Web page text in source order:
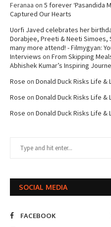
Feranaa on 5 forever ‘Pasandida
Captured Our Hearts
Uorfi Javed celebrates her
Dorabjee, Preeti & Neeti Simoes,
many more attend! - Filmygyan:
Interviews on From Skipping
Abhishek Kumar’s Inspiring
Rose on Donald Duck Risks Life &
Rose on Donald Duck Risks Life &
Rose on Donald Duck Risks Life &
SOCIAL MEDIA
FACEBOOK